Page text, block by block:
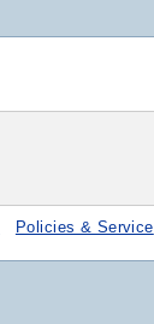
Policies & Service